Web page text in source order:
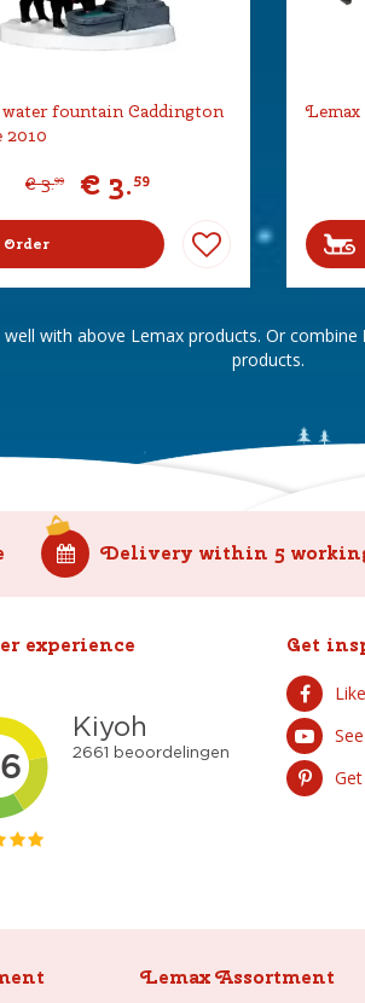
water fountain Caddington
2010
€ 3.99 € 3.59
Order
Lemax
with above Lemax products. Or combine
products.
Delivery within 5
experience Get
Lemax Assortment